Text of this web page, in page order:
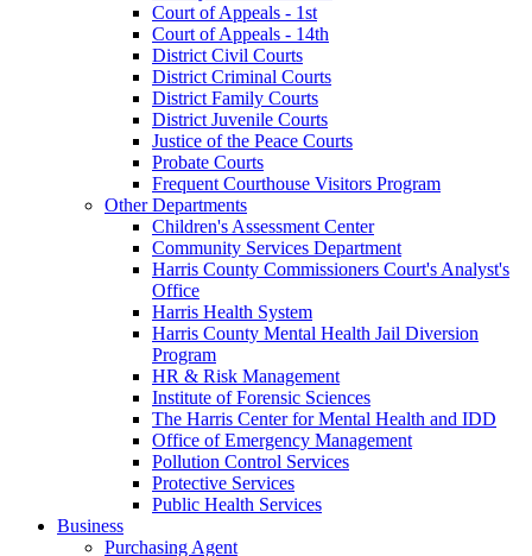
Court of Appeals - 1st
Court of Appeals - 14th
District Civil Courts
District Criminal Courts
District Family Courts
District Juvenile Courts
Justice of the Peace Courts
Probate Courts
Frequent Courthouse Visitors Program
Other Departments
Children's Assessment Center
Community Services Department
Harris County Commissioners Court's Analyst's
Office
Harris Health System
Harris County Mental Health Jail Diversion
Program
HR & Risk Management
Institute of Forensic Sciences
The Harris Center for Mental Health and IDD
Office of Emergency Management
Pollution Control Services
Protective Services
Public Health Services
Business
Purchasing Agent